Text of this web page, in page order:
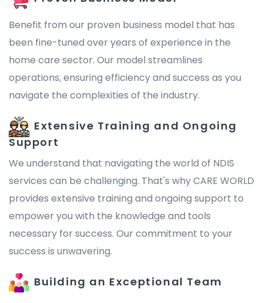
Benefit from our proven business model that has
been fine-tuned over years of experience in the
home care sector. Our model streamlines
operations, ensuring efficiency and success as you
navigate the complexities of the industry.
Extensive Training and Ongoing
Support
We understand that navigating the world of NDIS
services can be challenging. That's why CARE WORLD
provides extensive training and ongoing support to
empower you with the knowledge and tools
necessary for success. Our commitment to your
success is unwavering.
Building an Exceptional Team